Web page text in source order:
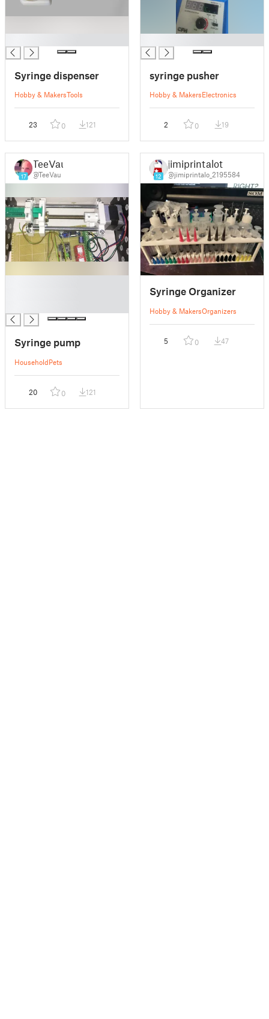
Syringe dispenser
Hobby & MakersTools
23 0 121
syringe pusher
Hobby & MakersElectronics
2 0 19
17
TeeVau
@TeeVau
Syringe pump
HouseholdPets
20 0 121
12
jimiprintalot
@jimiprintalo_2195584
Syringe Organizer
Hobby & MakersOrganizers
5 0 47